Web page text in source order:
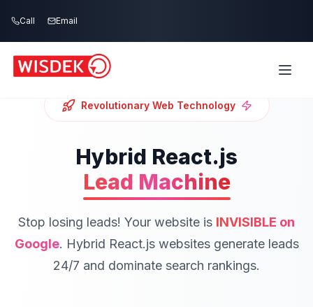
Call Email
Revolutionary Web Technology
Hybrid React.js
Lead Machine
Stop losing leads! Your website is INVISIBLE on
Google. Hybrid React.js websites generate leads
24/7 and dominate search rankings.